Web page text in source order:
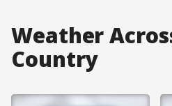
Weather
Country